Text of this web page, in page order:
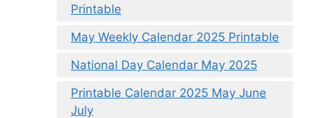
Printable
May Weekly Calendar 2025 Printable
National Day Calendar May 2025
Printable Calendar 2025 May June
July